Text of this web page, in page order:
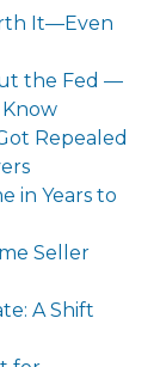
It—Even
the Fed —
Know
Repealed
in Years to
Seller
A Shift